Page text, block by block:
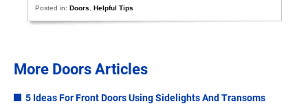
Posted in:Doors ,Helpful Tips
More Doors Articles
5 Ideas For Front Doors Using Sidelights And Transoms